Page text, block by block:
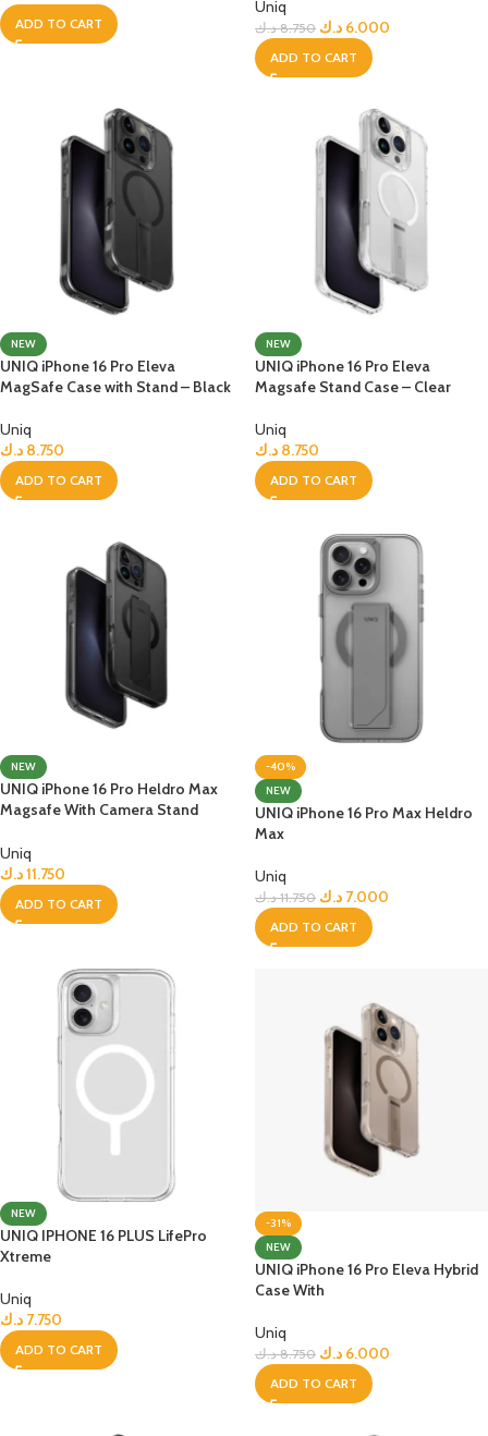
ADD TO CART
Uniq
8.750 د.ك 6.000 د.ك
ADD TO CART
NEW
UNIQ iPhone 16 Pro Eleva
MagSafe Case with Stand – Black
Uniq
8.750 د.ك
ADD TO CART
NEW
UNIQ iPhone 16 Pro Eleva
Magsafe Stand Case – Clear
Uniq
8.750 د.ك
ADD TO CART
NEW
UNIQ iPhone 16 Pro Heldro Max
Magsafe With Camera Stand
Uniq
11.750د.ك
ADD TO CART
-40%
NEW
UNIQ iPhone 16 Pro Max Heldro
Max
Uniq
11.750 د.ك 7.000 د.ك
ADD TO CART
NEW
UNIQ IPHONE 16 PLUS LifePro
Xtreme
Uniq
7.750 د.ك
ADD TO CART
-31%
NEW
UNIQ iPhone 16 Pro Eleva Hybrid
Case With
Uniq
8.750 د.ك 6.000 د.ك
ADD TO CART